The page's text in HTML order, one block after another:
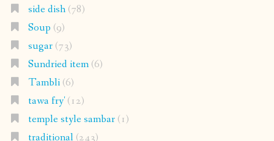
side dish(78)
Soup (9)
sugar(73)
Sundried item(6)
Tambli(6)
tawa fry'(12)
temple style sambar(1)
traditional(243)